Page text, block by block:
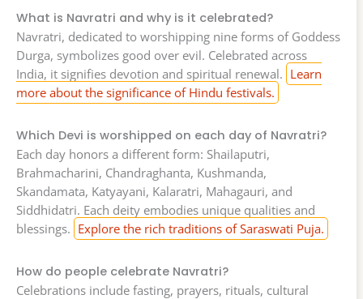
What is Navratri and why is it celebrated?
Navratri, dedicated to worshipping nine forms of Goddess
Durga, symbolizes good over evil. Celebrated across
India, it signifies devotion and spiritual renewal. Learn
more about the significance of Hindu festivals.
Which Devi is worshipped on each day of Navratri?
Each day honors a different form: Shailaputri,
Brahmacharini, Chandraghanta, Kushmanda,
Skandamata, Katyayani, Kalaratri, Mahagauri, and
Siddhidatri. Each deity embodies unique qualities and
blessings. Explore the rich traditions of Saraswati Puja.
How do people celebrate Navratri?
Celebrations include fasting, prayers, rituals, cultural